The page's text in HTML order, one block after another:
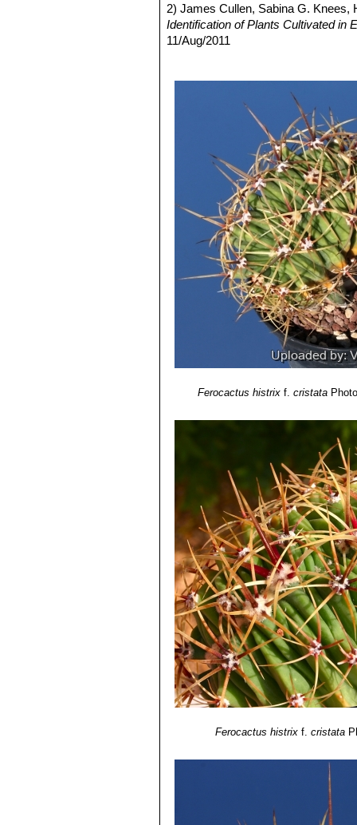
2) James Cullen, Sabina G. Knees,
Identification of Plants Cultivated in
11/Aug/2011
Carnegie Institution of Washington,
“Cactus and
6) Clive Innes, Charles Glass
7) Park S. Nobel"Remarkable
8) Hiroshi Hirao“Colour
9) Curt Backeberg:“Die
1982–1985
Ferocactus histrix f.cristata
Ferocactus histrixf. cristata